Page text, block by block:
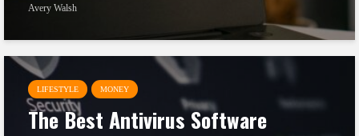
Avery Walsh
LIFESTYLE MONEY
The Best Antivirus Software